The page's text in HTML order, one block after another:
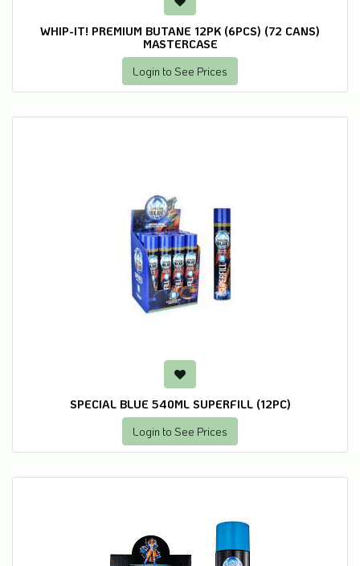
WHIP-IT! PREMIUM BUTANE 12PK (6PCS) (72 CANS)
MASTERCASE
Login to See Prices
SPECIAL BLUE 540ML SUPERFILL (12PC)
Login to See Prices